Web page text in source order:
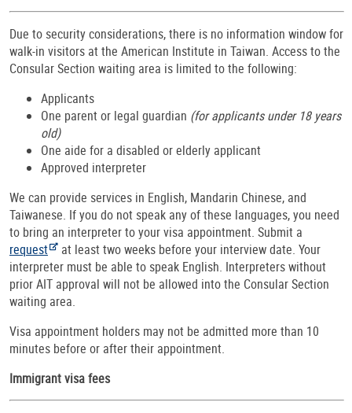
Due to security considerations, there is no information window for
walk-in visitors at the American Institute in Taiwan. Access to the
Consular Section waiting area is limited to the following:
Applicants
One parent or legal guardian (for applicants under 18 years
old)
One aide for a disabled or elderly applicant
Approved interpreter
We can provide services in English, Mandarin Chinese, and
Taiwanese. If you do not speak any of these languages, you need
to bring an interpreter to your visa appointment. Submit a
request at least two weeks before your interview date. Your
interpreter must be able to speak English. Interpreters without
prior AIT approval will not be allowed into the Consular Section
waiting area.
Visa appointment holders may not be admitted more than 10
minutes before or after their appointment.
Immigrant visa fees